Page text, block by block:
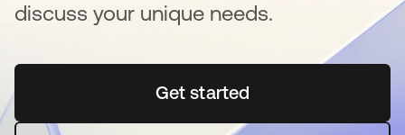
discuss your unique needs.
Get startedopens in a new tab